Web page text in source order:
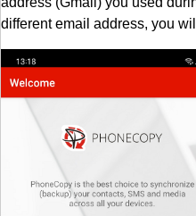
different email address, you